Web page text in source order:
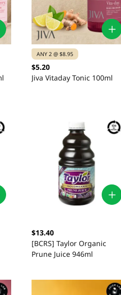
ANY 2 @ $8.95
$5.20
Jiva Vitaday Tonic 100ml
$13.40
[BCRS] Taylor Organic
Prune Juice 946ml